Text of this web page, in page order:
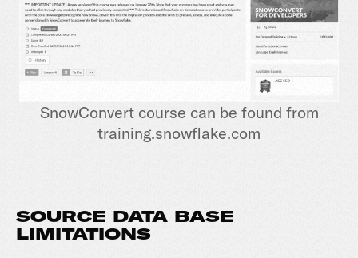
SnowConvert course can be found from
training.snowflake.com
SOURCE DATA BASE
LIMITATIONS